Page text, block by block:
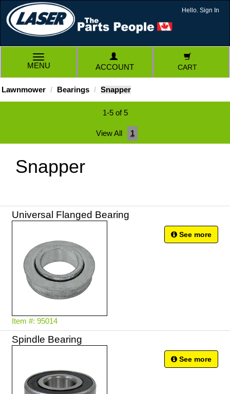
Hello. Sign In
TOGGLE
NAVIGATION
MENU ACCOUNT CART
Lawnmower Bearings Snapper
1-5 of 5
View All 1
Snapper
Universal Flanged Bearing
Item #: 95014
See more
Spindle Bearing
See more